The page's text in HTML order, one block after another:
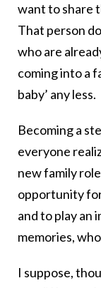
want to share
That person
who are
coming into a
baby’ any less.
Becoming a
everyone
new family
opportunity for
and to play an
memories,
I suppose,